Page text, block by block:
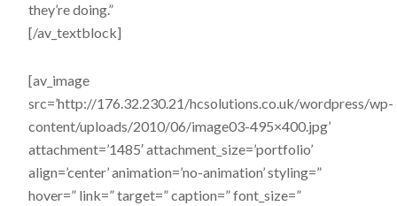
they’re doing.”
[/av_textblock]
[av_image
src=’http://176.32.230.21/hcsolutions.co.uk/wordpress/wp-
content/uploads/2010/06/image03-495×400.jpg’
attachment=’1485′ attachment_size=’portfolio’
align=’center’ animation=’no-animation’ styling=”
hover=” link=” target=” caption=” font_size=”